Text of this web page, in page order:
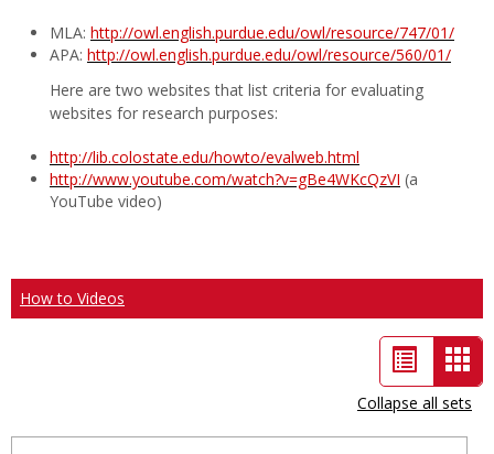
MLA: http://owl.english.purdue.edu/owl/resource/747/01/
APA: http://owl.english.purdue.edu/owl/resource/560/01/
Here are two websites that list criteria for evaluating
websites for research purposes:
http://lib.colostate.edu/howto/evalweb.html
http://www.youtube.com/watch?v=gBe4WKcQzVI (a
YouTube video)
How to Videos
List
view
-
Collapse all sets